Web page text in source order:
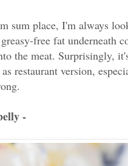
sum place, I'm always
free fat underneath
the meat. Surprisingly,
restaurant version,
-